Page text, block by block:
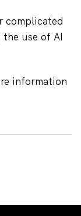
complicated
use of AI
information